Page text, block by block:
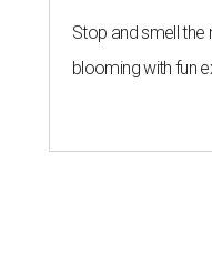
Stop and smell the
blooming with fun